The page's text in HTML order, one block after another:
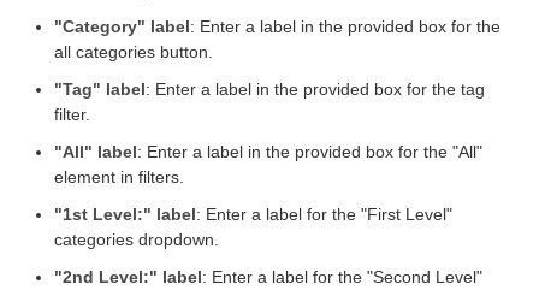
"Category" label: Enter a label in the provided box for the
all categories button.
"Tag" label: Enter a label in the provided box for the tag
filter.
"All" label: Enter a label in the provided box for the "All"
element in filters.
"1st Level:" label: Enter a label for the "First Level"
categories dropdown.
"2nd Level:" label: Enter a label for the "Second Level"